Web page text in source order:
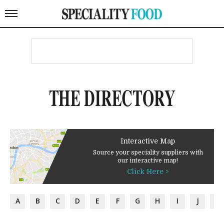
THE DIRECTORY
Interactive Map
Source your speciality suppliers with
our interactive map!
Click Here >
A B C D E F G H I J